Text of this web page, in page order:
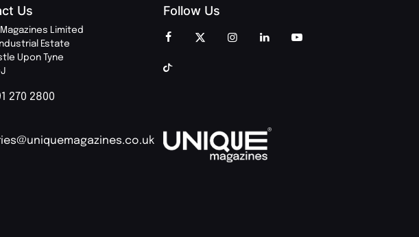
Us
Limited
Estate
Upon Tyne
270 2800
Follow Us